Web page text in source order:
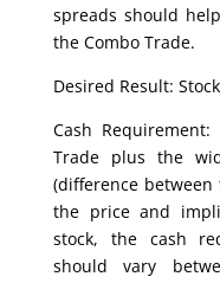
spreads should
the Combo Trade.
Desired Result:
Cash Requirement:
Trade plus the
(difference
the price and
stock, the cash
should vary